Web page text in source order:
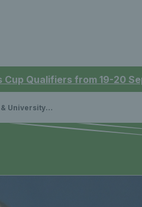
Qualifiers from 19-20
Head Coach